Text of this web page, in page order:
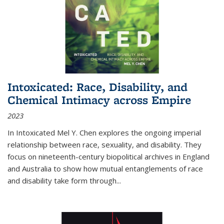
Intoxicated: Race, Disability, and
Chemical Intimacy across Empire
2023
In Intoxicated Mel Y. Chen explores the ongoing imperial
relationship between race, sexuality, and disability. They
focus on nineteenth-century biopolitical archives in England
and Australia to show how mutual entanglements of race
and disability take form through...